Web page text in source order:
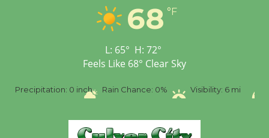
Workshop to Launch at
Senior Center
Wizard's Workshop
Culver City Public Theater
Opening July 11
68 °F
L: 65° H: 72°
Feels Like 68° Clear Sky
Precipitation: 0 inch Rain Chance: 0% Visibility: 6 mi